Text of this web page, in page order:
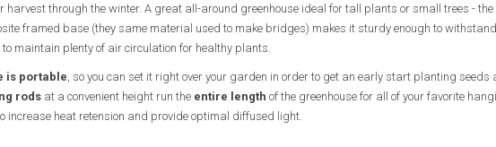
harvest through the winter. A great all-around greenhouse ideal for tall plants or small trees - the
framed base (they same material used to make bridges) makes it sturdy enough to
maintain plenty of air circulation for healthy plants.
is portable , so you can set it right over your garden in order to get an early start planting
rods at a convenient height run the entire length of the greenhouse for all of your favorite
increase heat retension and provide optimal diffused light.